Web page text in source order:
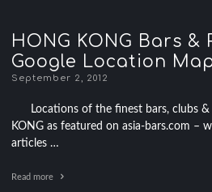
HONG KONG Bars &
Google Location
September 2, 2012
Locations of the finest bars, clubs &
KONG as featured on asia-bars.com –
articles …
Read more